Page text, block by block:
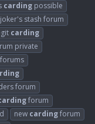
carding possible
joker's stash forum
carding
private
forums
forum
forum
new cardingforum